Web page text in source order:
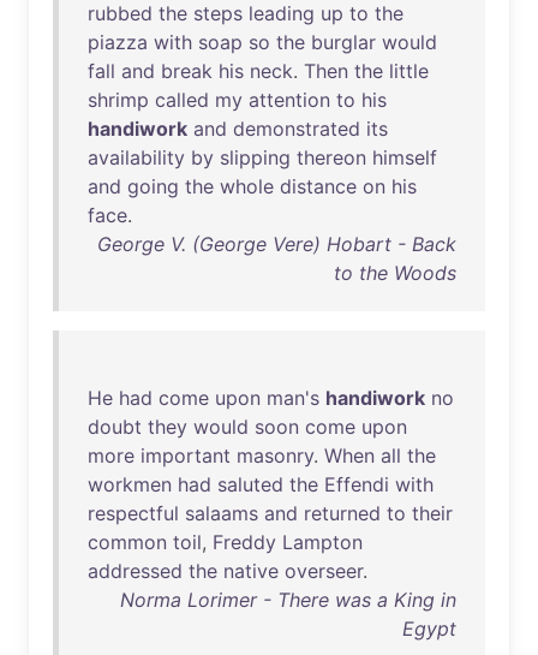
rubbed the steps leading up to the
piazza with soap so the burglar would
fall and break his neck. Then the little
shrimp called my attention to his
handiwork and demonstrated its
availability by slipping thereon himself
and going the whole distance on his
face.
George V. (George Vere) Hobart - Back
to the Woods
He had come upon man's handiwork no
doubt they would soon come upon
more important masonry. When all the
workmen had saluted the Effendi with
respectful salaams and returned to their
common toil, Freddy Lampton
addressed the native overseer.
Norma Lorimer - There was a King in
Egypt